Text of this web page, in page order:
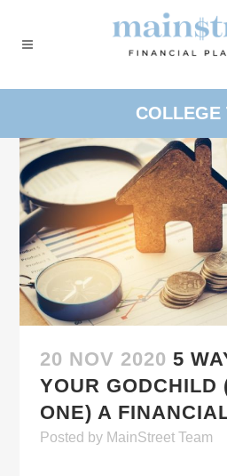
COLLEGE
20 NOV 2020 5
YOUR GODCHILD
ONE) A
Posted by MainStreet Team